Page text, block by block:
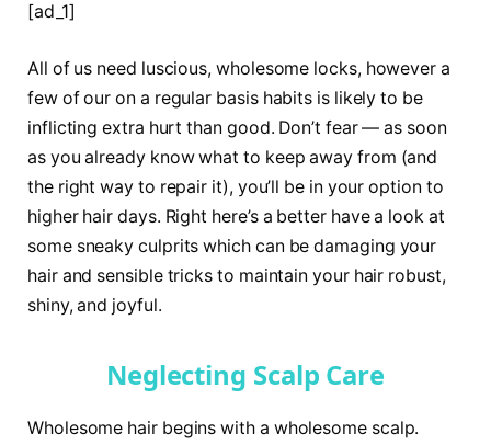
[ad_1]
All of us need luscious, wholesome locks, however a
few of our on a regular basis habits is likely to be
inflicting extra hurt than good. Don’t fear — as soon
as you already know what to keep away from (and
the right way to repair it), you’ll be in your option to
higher hair days. Right here’s a better have a look at
some sneaky culprits which can be damaging your
hair and sensible tricks to maintain your hair robust,
shiny, and joyful.
Neglecting Scalp Care
Wholesome hair begins with a wholesome scalp.